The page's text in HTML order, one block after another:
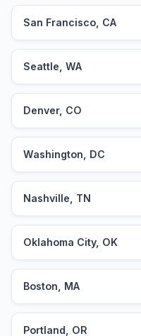
San Francisco, CA
Seattle, WA
Denver, CO
Washington, DC
Nashville, TN
Oklahoma City, OK
Boston, MA
Portland, OR